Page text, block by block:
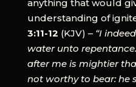
anything that would
understanding of
3:11-12 (KJV) – “I
water unto
after me is mightier
not worthy to bear: he